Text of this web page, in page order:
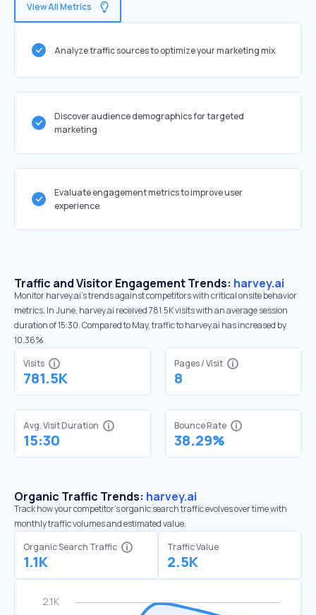
View All Metrics
Analyze traffic sources to optimize your marketing mix
Discover audience demographics for targeted
marketing
Evaluate engagement metrics to improve user
experience
Traffic and Visitor Engagement Trends: harvey.ai
Monitor harvey.ai’s trends against competitors with critical onsite behavior
metrics. In June, harvey.ai received 781.5K visits with an average session
duration of 15:30. Compared to May, traffic to harvey.ai has increased by
10.36%
Visits
781.5K
Pages / Visit
8
Avg. Visit Duration
15:30
Bounce Rate
38.29%
Organic Traffic Trends: harvey.ai
Track how your competitor's organic search traffic evolves over time with
monthly traffic volumes and estimated value.
Organic Search Traffic
1.1K
Traffic Value
2.5K